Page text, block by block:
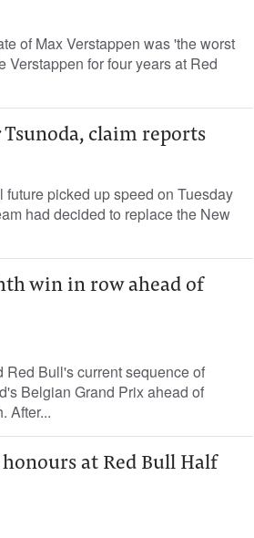
of Max Verstappen was 'the worst
for four years at Red
Tsunoda, claim reports
picked up speed on Tuesday
had decided to replace the New
win in row ahead of
Bull's current sequence of
Belgian Grand Prix ahead of
After...
at Red Bull Half